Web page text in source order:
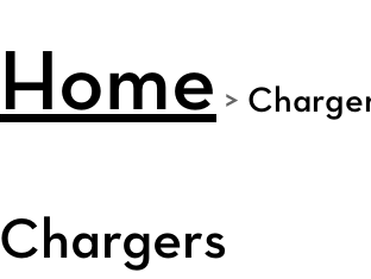
Home >
Chargers